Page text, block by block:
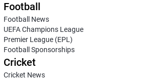
Football
Football News
UEFA Champions League
Premier League (EPL)
Football Sponsorships
Cricket
Cricket News